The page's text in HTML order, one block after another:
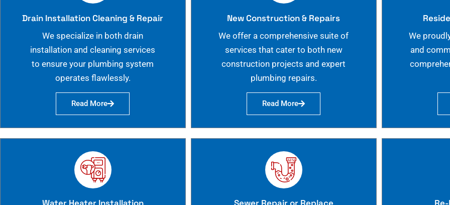
Drain Installation Cleaning & Repair
We specialize in both drain
installation and cleaning services
to ensure your plumbing system
operates flawlessly.
Read More
New Construction & Repairs
We offer a comprehensive suite of
services that cater to both new
construction projects and expert
plumbing repairs.
Read More
We
and